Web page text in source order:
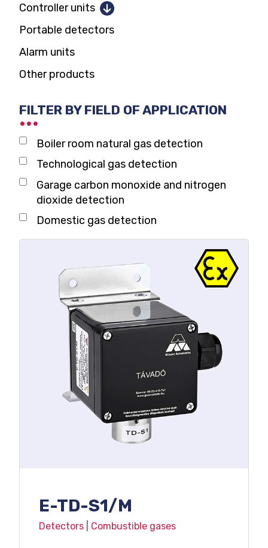
Combustible gases
Toxic gases and oxygen
Parking garage CO, NO2
Carbon dioxide
Controller units
1 and 2 detectors
12 detectors
128 detectors
Portable detectors
Alarm units
Other products
FILTER BY FIELD OF APPLICATION
Boiler room natural gas detection
Technological gas detection
Garage carbon monoxide and nitrogen
dioxide detection
Domestic gas detection
E-TD-S1/M
Detectors | Combustible gases